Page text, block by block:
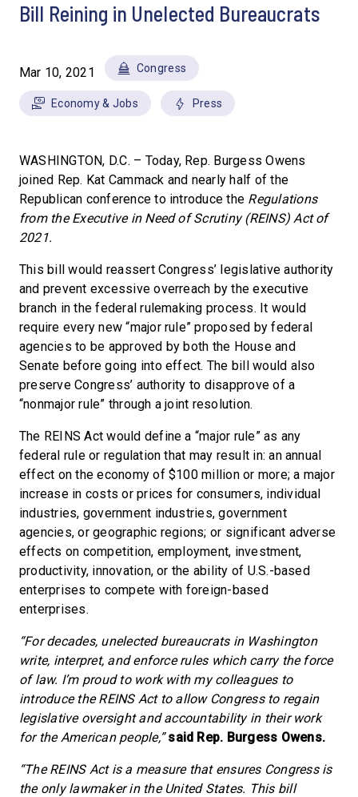
Bill Reining in Unelected Bureaucrats
Mar 10, 2021 Congress
Economy & Jobs Press
WASHINGTON, D.C. – Today, Rep. Burgess Owens
joined Rep. Kat Cammack and nearly half of the
Republican conference to introduce the Regulations
from the Executive in Need of Scrutiny (REINS) Act of
2021.
This bill would reassert Congress’ legislative authority
and prevent excessive overreach by the executive
branch in the federal rulemaking process. It would
require every new “major rule” proposed by federal
agencies to be approved by both the House and
Senate before going into effect. The bill would also
preserve Congress’ authority to disapprove of a
“nonmajor rule” through a joint resolution.
The REINS Act would define a “major rule” as any
federal rule or regulation that may result in: an annual
effect on the economy of $100 million or more; a major
increase in costs or prices for consumers, individual
industries, government industries, government
agencies, or geographic regions; or significant adverse
effects on competition, employment, investment,
productivity, innovation, or the ability of U.S.-based
enterprises to compete with foreign-based
enterprises.
“For decades, unelected bureaucrats in Washington
write, interpret, and enforce rules which carry the force
of law. I’m proud to work with my colleagues to
introduce the REINS Act to allow Congress to regain
legislative oversight and accountability in their work
for the American people,” said Rep. Burgess Owens.
“The REINS Act is a measure that ensures Congress is
the only lawmaker in the United States. This bill